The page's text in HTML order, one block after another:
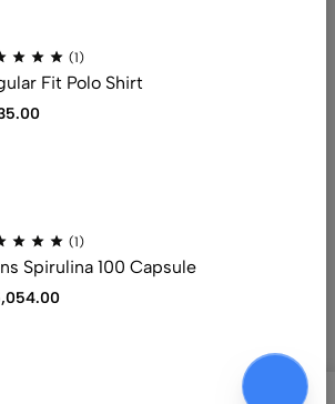
Ecomus. All Rights Reserved
(1)
Fit Polo Shirt
(1)
Spirulina 100 Capsule